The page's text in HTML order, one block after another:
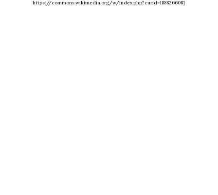
https://commons.wikimedia.org/w/index.php?curid=188826608]